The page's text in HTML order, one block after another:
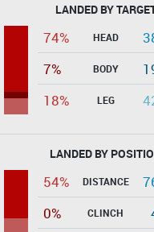
LANDED BY
74% HEAD
7%
BODY
18%
LEG
LANDED BY
54% DISTANCE
0%
CLINCH